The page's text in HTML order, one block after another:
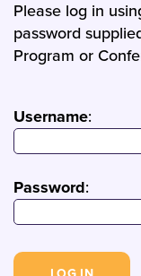
Please log in
password
Program or
Username:
Password: